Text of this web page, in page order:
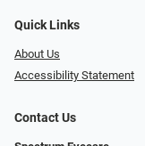
Quick Links
About Us
Accessibility Statement
Contact Us